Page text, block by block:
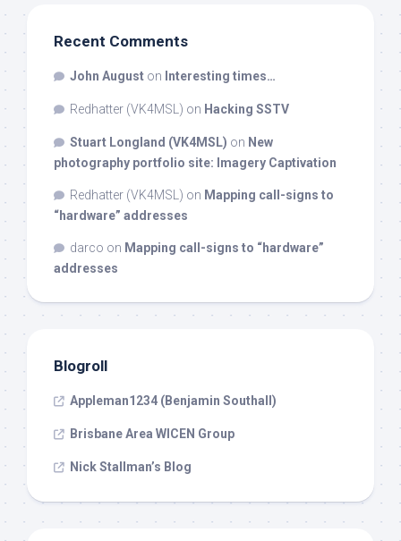
Recent Comments
John August on Interesting times…
Redhatter (VK4MSL) on Hacking SSTV
Stuart Longland (VK4MSL) on New
photography portfolio site: Imagery Captivation
Redhatter (VK4MSL) on Mapping call-signs to
“hardware” addresses
darco on Mapping call-signs to “hardware”
addresses
Blogroll
Appleman1234 (Benjamin Southall)
Brisbane Area WICEN Group
Nick Stallman’s Blog